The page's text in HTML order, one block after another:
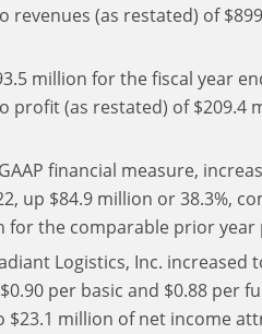
revenues (as restated) of
million for the fiscal year
profit (as restated) of
financial measure,
up $84.9 million or 38.3%,
for the comparable prior year
Logistics, Inc. increased
per basic and $0.88 per
$23.1 million of net income